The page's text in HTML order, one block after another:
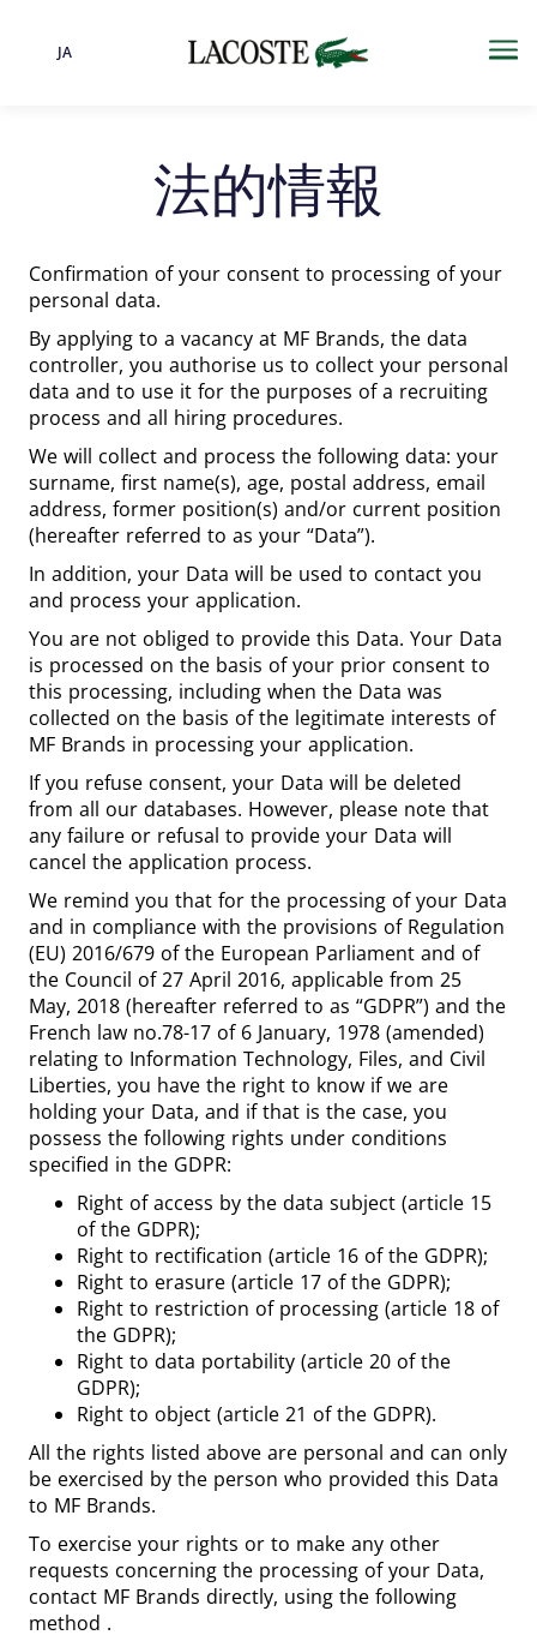
言語
JA
法的情報
Confirmation of your consent to processing of your
personal data.
By applying to a vacancy at MF Brands, the data
controller, you authorise us to collect your personal
data and to use it for the purposes of a recruiting
process and all hiring procedures.
We will collect and process the following data: your
surname, first name(s), age, postal address, email
address, former position(s) and/or current position
(hereafter referred to as your “Data”).
In addition, your Data will be used to contact you
and process your application.
You are not obliged to provide this Data. Your Data
is processed on the basis of your prior consent to
this processing, including when the Data was
collected on the basis of the legitimate interests of
MF Brands in processing your application.
If you refuse consent, your Data will be deleted
from all our databases. However, please note that
any failure or refusal to provide your Data will
cancel the application process.
We remind you that for the processing of your Data
and in compliance with the provisions of Regulation
(EU) 2016/679 of the European Parliament and of
the Council of 27 April 2016, applicable from 25
May, 2018 (hereafter referred to as “GDPR”) and the
French law no.78-17 of 6 January, 1978 (amended)
relating to Information Technology, Files, and Civil
Liberties, you have the right to know if we are
holding your Data, and if that is the case, you
possess the following rights under conditions
specified in the GDPR:
Right of access by the data subject (article 15
of the GDPR);
Right to rectification (article 16 of the GDPR);
Right to erasure (article 17 of the GDPR);
Right to restriction of processing (article 18 of
the GDPR);
Right to data portability (article 20 of the
GDPR);
Right to object (article 21 of the GDPR).
All the rights listed above are personal and can only
be exercised by the person who provided this Data
to MF Brands.
To exercise your rights or to make any other
requests concerning the processing of your Data,
contact MF Brands directly, using the following
method .